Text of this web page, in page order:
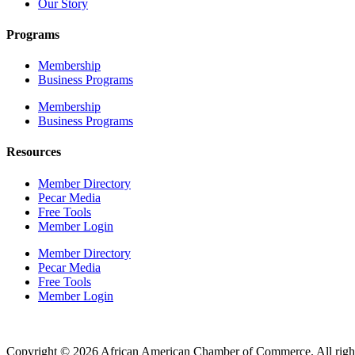
Our Story
Programs
Membership
Business Programs
Membership
Business Programs
Resources
Member Directory
Pecar Media
Free Tools
Member Login
Member Directory
Pecar Media
Free Tools
Member Login
Copyright © 2026 African American Chamber of Commerce. All